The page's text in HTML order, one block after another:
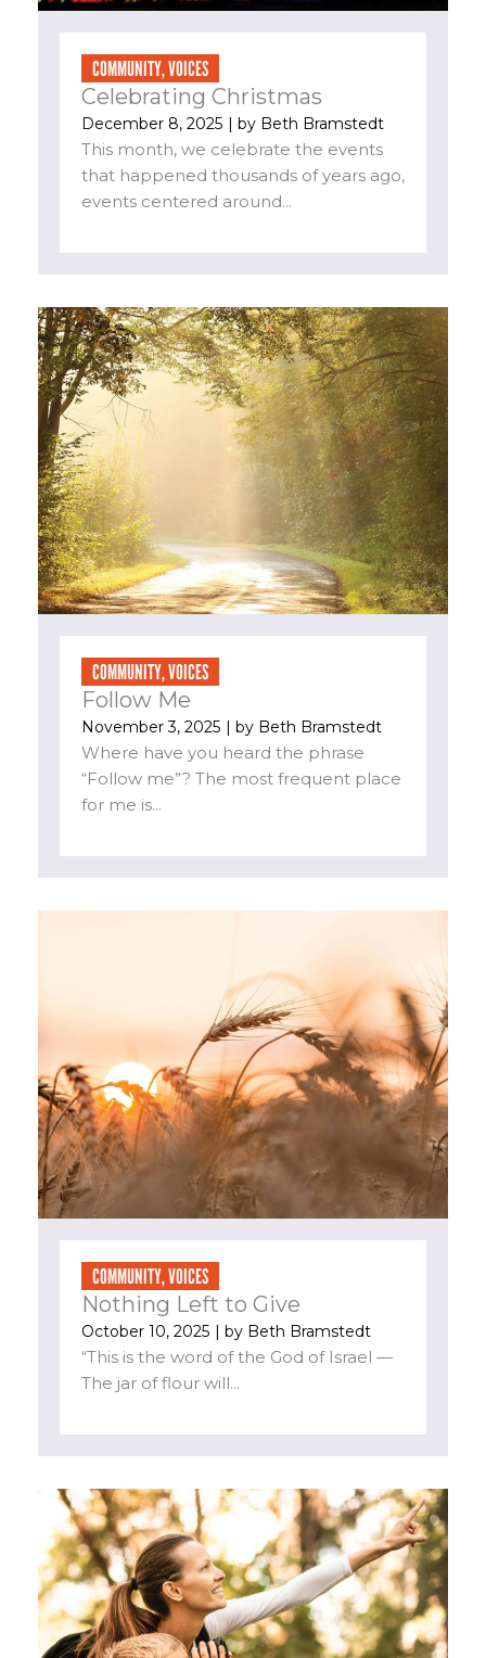
COMMUNITY,VOICES
Celebrating Christmas
December 8, 2025 | by Beth Bramstedt
This month, we celebrate the events
that happened thousands of years ago,
events centered around...
COMMUNITY,VOICES
Follow Me
November 3, 2025 | by Beth Bramstedt
Where have you heard the phrase
“Follow me”? The most frequent place
for me is...
COMMUNITY,VOICES
Nothing Left to Give
October 10, 2025 | by Beth Bramstedt
“This is the word of the God of Israel —
The jar of flour will...